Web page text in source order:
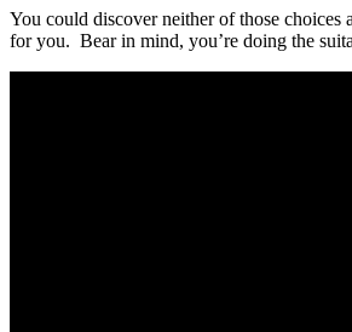
You could discover neither of those
for you. Bear in mind, you’re doing the